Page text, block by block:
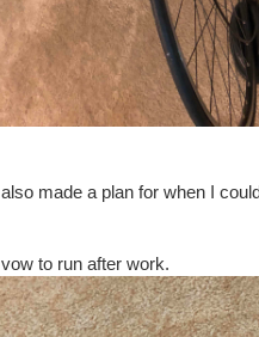
I also made a plan for when I could
I vow to run after work.